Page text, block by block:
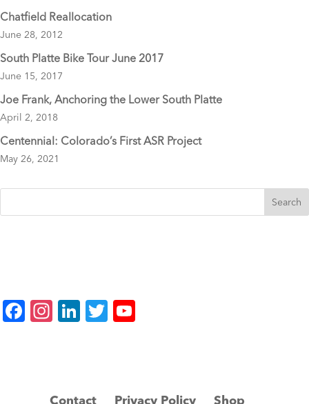
Chatfield Reallocation
June 28, 2012
South Platte Bike Tour June 2017
June 15, 2017
Joe Frank, Anchoring the Lower South Platte
April 2, 2018
Centennial: Colorado’s First ASR Project
May 26, 2021
F
In Li
T
Contact Privacy Policy Shop